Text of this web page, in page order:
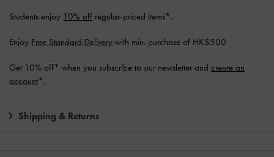
Students enjoy 10% off regular-priced items*.
Enjoy Free Standard Delivery with min. purchase of HK$500
Get 10% off* when you subscribe to our newsletter and create an
account*.
Shipping & Returns